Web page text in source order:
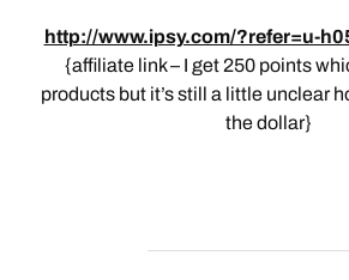
http://www.ipsy.com/?refer=u-
{affiliate link – I get 250 points
products but it’s still a little unclear
the dollar}